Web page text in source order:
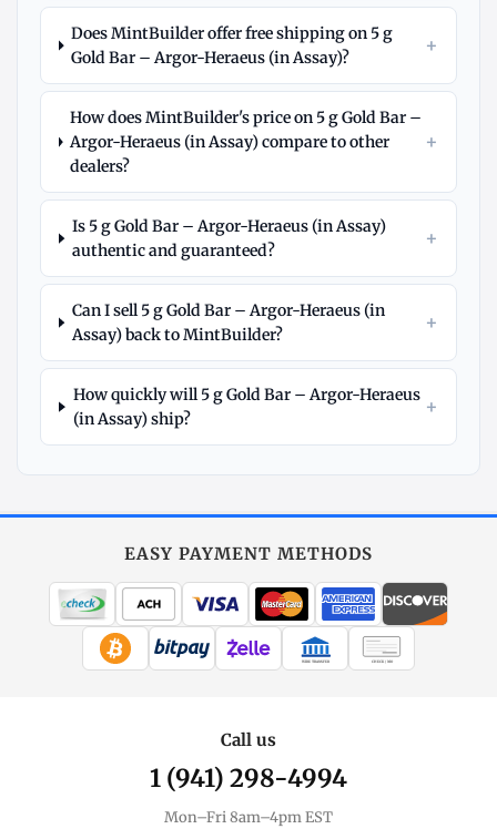
Does MintBuilder offer free shipping on 5 g
Gold Bar – Argor-Heraeus (in Assay)?
+
How does MintBuilder's price on 5 g Gold Bar –
Argor-Heraeus (in Assay) compare to other
dealers?
+
Is 5 g Gold Bar – Argor-Heraeus (in Assay)
authentic and guaranteed?
+
Can I sell 5 g Gold Bar – Argor-Heraeus (in
Assay) back to MintBuilder?
+
How quickly will 5 g Gold Bar – Argor-Heraeus
(in Assay) ship?
+
All Gold
Coins, bars & more
Understand markups
EASY PAYMENT METHODS
WIRE TRANSFER CHECK / MO
Call us
1 (941) 298-4994
Mon–Fri 8am–4pm EST